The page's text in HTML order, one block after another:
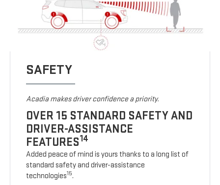
SAFETY
Acadia makes driver confidence a priority.
OVER 15 STANDARD SAFETY AND
DRIVER-ASSISTANCE
FEATURES14
Added peace of mind is yours thanks to a long list of
standard safety and driver-assistance
technologies15.